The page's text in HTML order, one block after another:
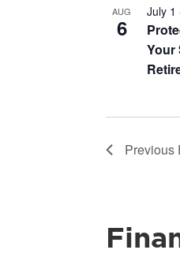
AUG
6
July 1
Your
Previous